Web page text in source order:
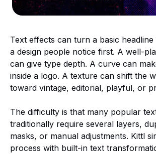
Text effects can turn a basic
a design people notice first. A well-
can give type depth. A curve can
inside a logo. A texture can shift the
toward vintage, editorial, playful, or
The difficulty is that many popular
traditionally require several layers,
masks, or manual adjustments. Kittl
process with built-in text